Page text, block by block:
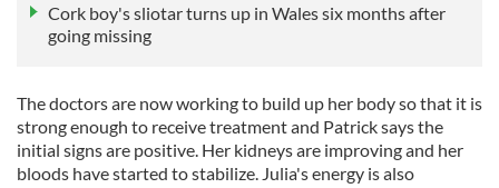
Cork boy's sliotar turns up in Wales six months after
going missing
The doctors are now working to build up her body so that it is
strong enough to receive treatment and Patrick says the
initial signs are positive. Her kidneys are improving and her
bloods have started to stabilize. Julia's energy is also